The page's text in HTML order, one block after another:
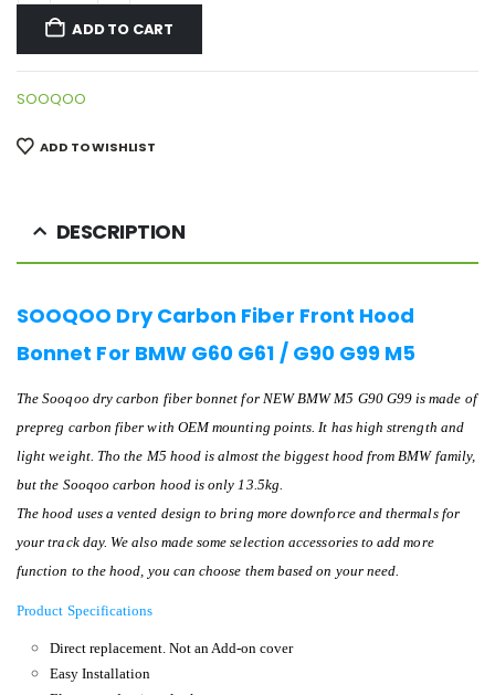
ADD TO CART
SOOQOO
ADD TO WISHLIST
DESCRIPTION
SOOQOO Dry Carbon Fiber Front Hood
Bonnet For BMW G60 G61 / G90 G99 M5
The Sooqoo dry carbon fiber bonnet for NEW BMW M5 G90 G99 is made of
prepreg carbon fiber with OEM mounting points. It has high strength and
light weight. Tho the M5 hood is almost the biggest hood from BMW family,
but the Sooqoo carbon hood is only 13.5kg.
The hood uses a vented design to bring more downforce and thermals for
your track day. We also made some selection accessories to add more
function to the hood, you can choose them based on your need.
Product Specifications
Direct replacement. Not an Add-on cover
Easy Installation